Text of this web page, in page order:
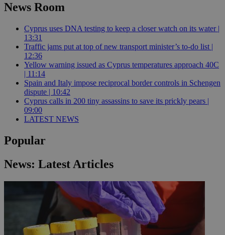
News Room
Cyprus uses DNA testing to keep a closer watch on its water |
13:31
Traffic jams put at top of new transport minister’s to-do list |
12:36
Yellow warning issued as Cyprus temperatures approach 40C
| 11:14
Spain and Italy impose reciprocal border controls in Schengen
dispute | 10:42
Cyprus calls in 200 tiny assassins to save its prickly pears |
09:00
LATEST NEWS
Popular
News: Latest Articles